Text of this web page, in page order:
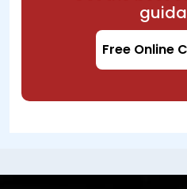
Free Online